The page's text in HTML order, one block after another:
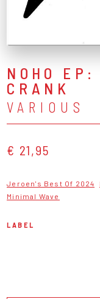
NOHO
CRANK
VARIOUS
€ 21,95
Jeroen's Best Of 2024
Minimal Wave
LABEL